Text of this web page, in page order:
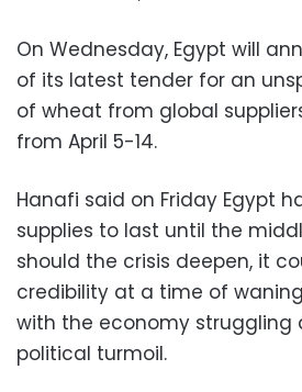
On Wednesday, Egypt will
of its latest tender for an
of wheat from global
from April 5-14.
Hanafi said on Friday Egypt
supplies to last until the
should the crisis deepen, it
credibility at a time of
with the economy struggling
political turmoil.